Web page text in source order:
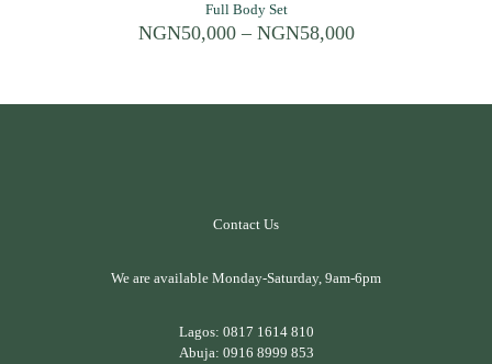
Full Body Set
NGN50,000 – NGN58,000Price
Contact Us
We are available Monday-Saturday, 9am-6pm
Lagos: 0817 1614 810
Abuja: 0916 8999 853